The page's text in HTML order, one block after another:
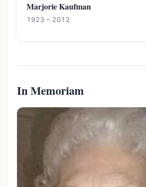
Marjorie Kaufman
1923 – 2012
In Memoriam